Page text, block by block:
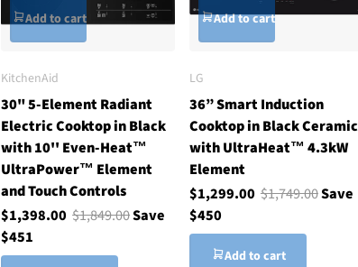
Add to cart
KitchenAid
30" 5-Element Radiant
Electric Cooktop in Black
with 10'' Even-Heat™
UltraPower™ Element
and Touch Controls
$1,398.00$1,849.00Save
$451
Add to cart
LG
36” Smart Induction
Cooktop in Black Ceramic
with UltraHeat™ 4.3kW
Element
$1,299.00 $1,749.00Save
$450
Add to cart